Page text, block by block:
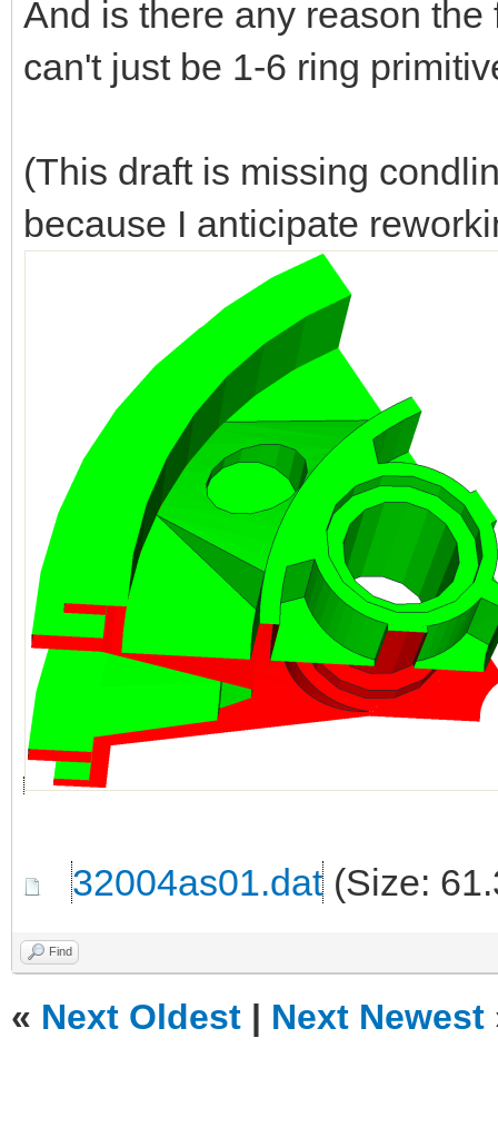
And is there any reason
can't just be 1-6 ring
(This draft is missing
because I anticipate
32004as01.dat (Size:
Find
« Next Oldest | Next Newest